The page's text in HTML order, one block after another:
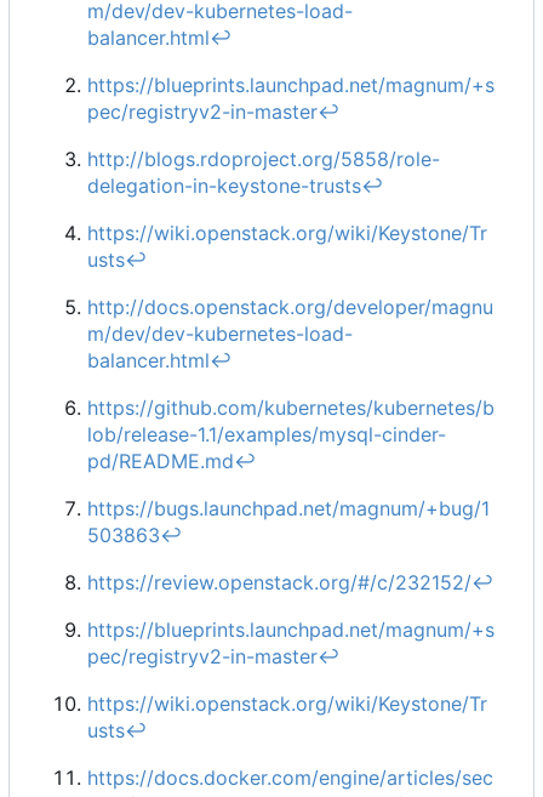
m/dev/dev-kubernetes-load-
balancer.html↩︎
https://blueprints.launchpad.net/magnum/+s
pec/registryv2-in-master↩︎
http://blogs.rdoproject.org/5858/role-
delegation-in-keystone-trusts↩︎
https://wiki.openstack.org/wiki/Keystone/Tr
usts↩︎
http://docs.openstack.org/developer/magnu
m/dev/dev-kubernetes-load-
balancer.html↩︎
https://github.com/kubernetes/kubernetes/b
lob/release-1.1/examples/mysql-cinder-
pd/README.md↩︎
https://bugs.launchpad.net/magnum/+bug/1
503863↩︎
https://review.openstack.org/#/c/232152/↩︎
https://blueprints.launchpad.net/magnum/+s
pec/registryv2-in-master↩︎
https://wiki.openstack.org/wiki/Keystone/Tr
usts↩︎
https://docs.docker.com/engine/articles/sec